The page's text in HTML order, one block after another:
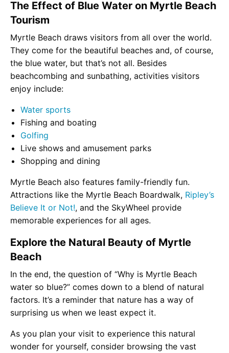
The Effect of Blue Water on Myrtle Beach
Tourism
Myrtle Beach draws visitors from all over the world.
They come for the beautiful beaches and, of course,
the blue water, but that’s not all. Besides
beachcombing and sunbathing, activities visitors
enjoy include:
Water sports
Fishing and boating
Golfing
Live shows and amusement parks
Shopping and dining
Myrtle Beach also features family-friendly fun.
Attractions like the Myrtle Beach Boardwalk, Ripley’s
Believe It or Not!, and the SkyWheel provide
memorable experiences for all ages.
Explore the Natural Beauty of Myrtle
Beach
In the end, the question of “Why is Myrtle Beach
water so blue?” comes down to a blend of natural
factors. It’s a reminder that nature has a way of
surprising us when we least expect it.
As you plan your visit to experience this natural
wonder for yourself, consider browsing the vast